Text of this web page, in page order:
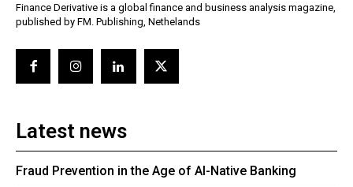
Finance Derivative is a global finance and business analysis magazine,
published by FM. Publishing, Nethelands
Latest news
Fraud Prevention in the Age of AI-Native Banking